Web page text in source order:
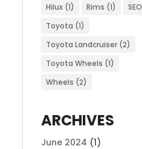
Hilux(1) Rims (1) SEO
Toyota (1)
Toyota Landcruiser(2)
Toyota Wheels (1)
Wheels (2)
ARCHIVES
June 2024 (1)